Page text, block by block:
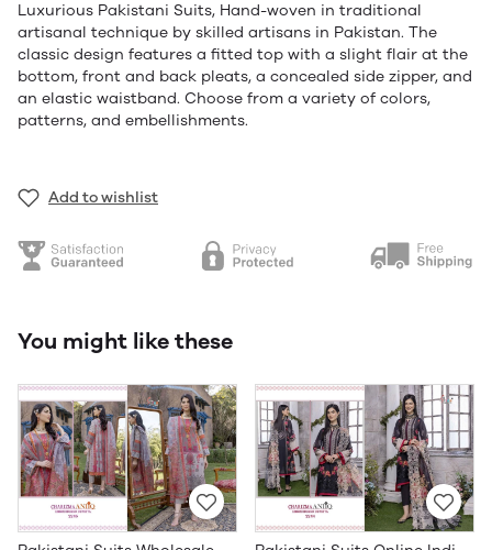
Luxurious Pakistani Suits, Hand-woven in traditional
artisanal technique by skilled artisans in Pakistan. The
classic design features a fitted top with a slight flair at the
bottom, front and back pleats, a concealed side zipper, and
an elastic waistband. Choose from a variety of colors,
patterns, and embellishments.
Add to wishlist
You might like these